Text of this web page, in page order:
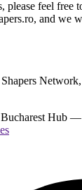
please feel free
and we
Hub —